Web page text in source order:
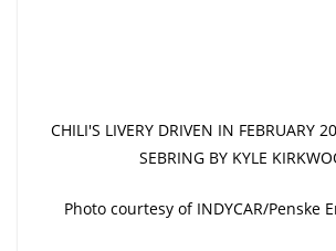
CHILI'S LIVERY DRIVEN IN FEBRUARY
SEBRING BY KYLE
Photo courtesy of INDYCAR/Penske